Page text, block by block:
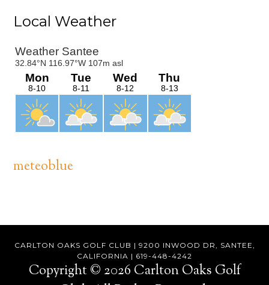
Primary
Sidebar
Local Weather
meteoblue
CARLTON OAKS GOLF CLUB | 9200 INWOOD DR, SANTEE,
CALIFORNIA | 619-448-4242
Copyright © 2026 Carlton Oaks Golf